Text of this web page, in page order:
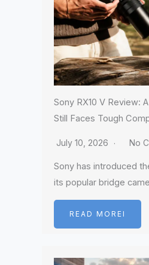
Sony RX10 V Review:
Still Faces Tough
July 10, 2026 No
Sony has introduced
its popular bridge
READ MOREI